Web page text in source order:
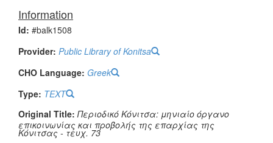
Information
Id: #balk1508
Provider: Public Library of Konitsa
CHO Language: Greek
Type: TEXT
Original Title: Περιοδικό Κόνιτσα: μηνιαίο όργανο
επικοινωνίας και προβολής της επαρχίας της
Κόνιτσας - τευχ. 73